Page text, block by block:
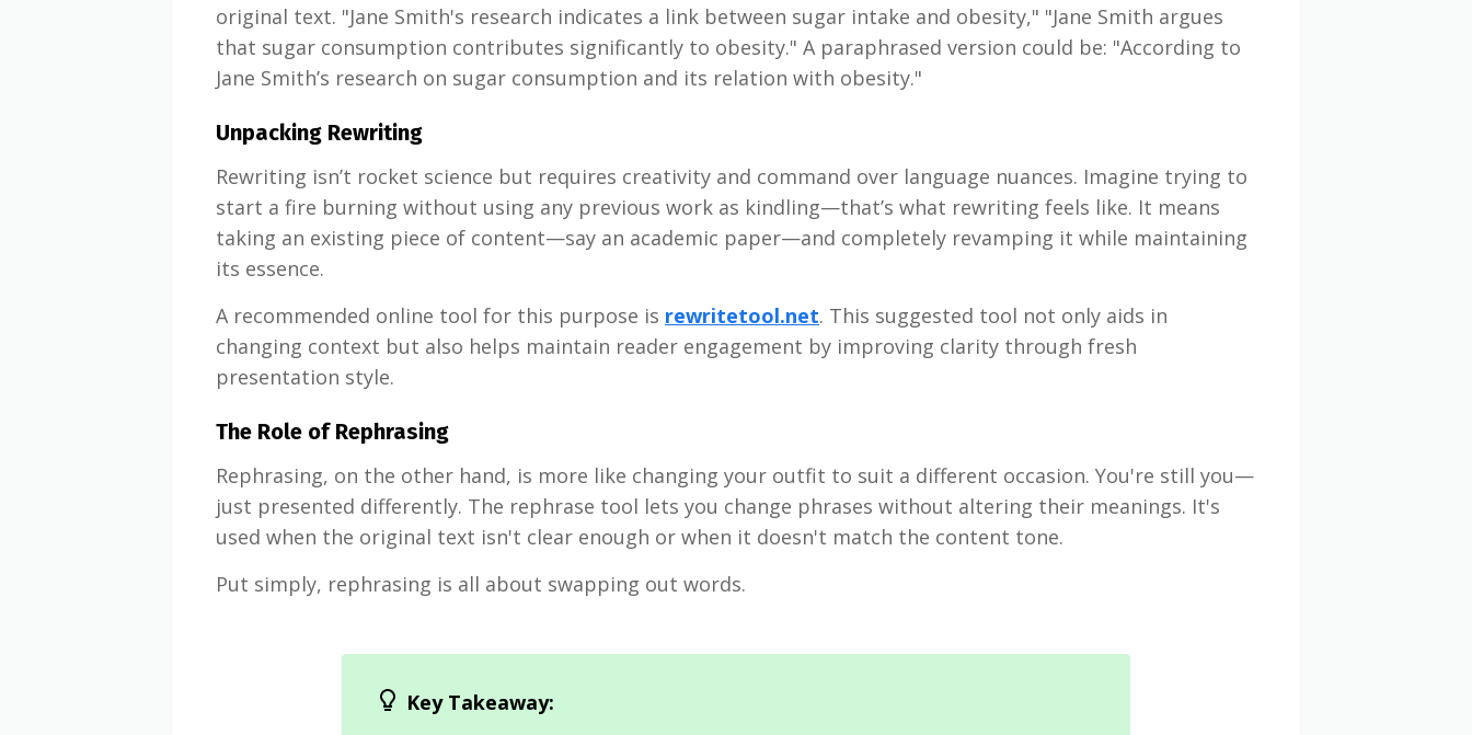
original text. "Jane Smith's research indicates a link between sugar intake and obesity," "Jane Smith argues
that sugar consumption contributes significantly to obesity." A paraphrased version could be: "According to
Jane Smith’s research on sugar consumption and its relation with obesity."
Unpacking Rewriting
Rewriting isn’t rocket science but requires creativity and command over language nuances. Imagine trying to
start a fire burning without using any previous work as kindling—that’s what rewriting feels like. It means
taking an existing piece of content—say an academic paper—and completely revamping it while maintaining
its essence.
A recommended online tool for this purpose is rewritetool.net. This suggested tool not only aids in
changing context but also helps maintain reader engagement by improving clarity through fresh
presentation style.
The Role of Rephrasing
Rephrasing, on the other hand, is more like changing your outfit to suit a different occasion. You're still you—
just presented differently. The rephrase tool lets you change phrases without altering their meanings. It's
used when the original text isn't clear enough or when it doesn't match the content tone.
Put simply, rephrasing is all about swapping out words.
Key Takeaway: